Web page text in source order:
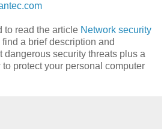
to read the article Network security
a brief description and
dangerous security threats plus a
protect your personal computer